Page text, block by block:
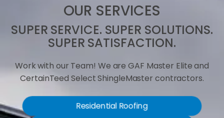
OUR SERVICES
SUPER SERVICE. SUPER SOLUTIONS.
SUPER SATISFACTION.
Work with our Team! We are GAF Master Elite and
CertainTeed Select ShingleMaster contractors.
Residential Roofing